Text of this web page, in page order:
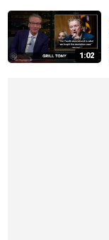
1:02